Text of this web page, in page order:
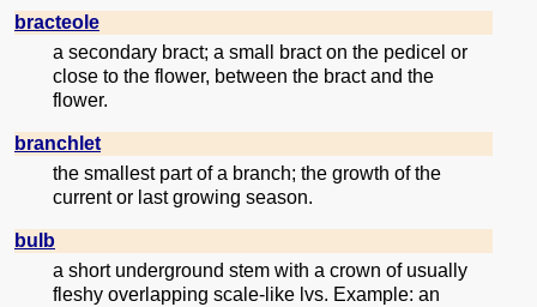
bracteole
a secondary bract; a small bract on the pedicel or
close to the flower, between the bract and the
flower.
branchlet
the smallest part of a branch; the growth of the
current or last growing season.
bulb
a short underground stem with a crown of usually
fleshy overlapping scale-like lvs. Example: an